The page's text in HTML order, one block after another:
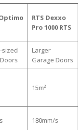
RTS Dexxo
Pro 1000 RTS
sized
Larger
Garage Doors
15m²
180mm/s